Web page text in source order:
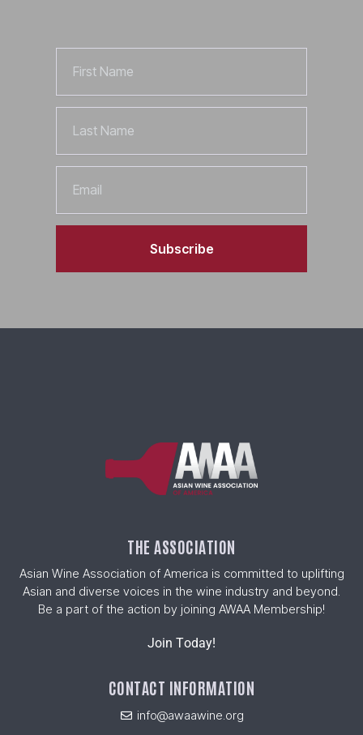
Name
Name
Subscribe
THE ASSOCIATION
Asian Wine Association of America is committed to uplifting
Asian and diverse voices in the wine industry and beyond.
Be a part of the action by joining AWAA Membership!
Join Today!
CONTACT INFORMATION
info@awaawine.org